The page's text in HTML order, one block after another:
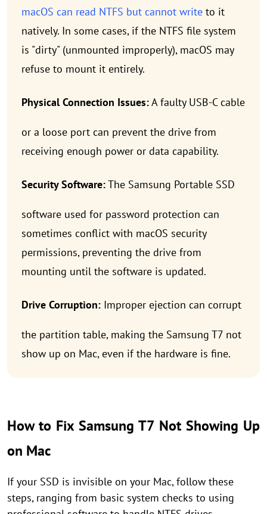
macOS can read NTFS but cannot write to it
natively. In some cases, if the NTFS file system
is "dirty" (unmounted improperly), macOS may
refuse to mount it entirely.
Physical Connection Issues:A faulty USB-C cable
or a loose port can prevent the drive from
receiving enough power or data capability.
Security Software:The Samsung Portable SSD
software used for password protection can
sometimes conflict with macOS security
permissions, preventing the drive from
mounting until the software is updated.
Drive Corruption: Improper ejection can corrupt
the partition table, making the Samsung T7 not
show up on Mac, even if the hardware is fine.
How to Fix Samsung T7 Not Showing Up
on Mac
If your SSD is invisible on your Mac, follow these
steps, ranging from basic system checks to using